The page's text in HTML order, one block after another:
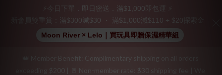
"Discreet Shipping" (no store info, plain cardboard box), privacy
Join as a member and receive a $20 shopping credit! Leave a
positive review on your order and earn an additional $15
shopping credit.
👑 Member Benefit: Complimentary shipping on all orders
exceeding $200 | 🚪 Non-member rate: $30 shipping fee | We
⚡今日下單．即日密送．滿$1,000即包運 ⚡
新會員雙重賞：滿$300減$30 ・ 滿$1,000減$110 + $20探索金
Moon River × Lelo｜買玩具即贈保濕精華組